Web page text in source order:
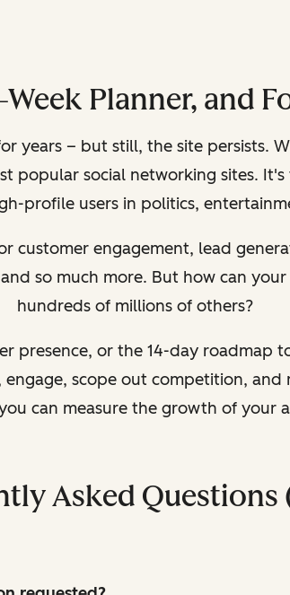
Week Planner, and
years – but still, the site persists.
popular social networking sites.
profile users in politics,
customer engagement, lead
so much more. But how can
hundreds of millions of others?
presence, or the 14-day roadmap
scope out competition, and
can measure the growth of your
Asked Questions